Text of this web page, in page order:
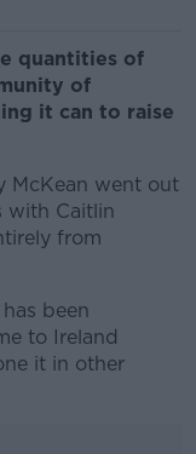
quantities of
of
it can to raise
McKean went out
with Caitlin
from
been
to Ireland
it in other